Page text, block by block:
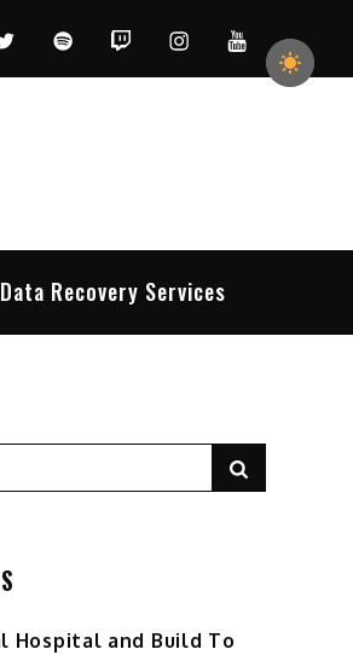
SpotifyTwitchInstagramYouTube
Recovery Services
Hospital and Build To